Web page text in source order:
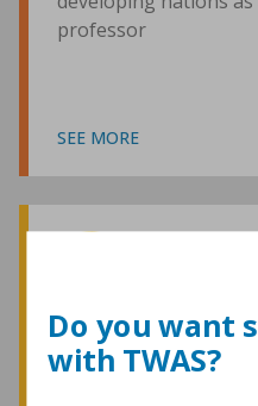
professor
SEE MORE
TWAS honours are
Do you want
with TWAS?